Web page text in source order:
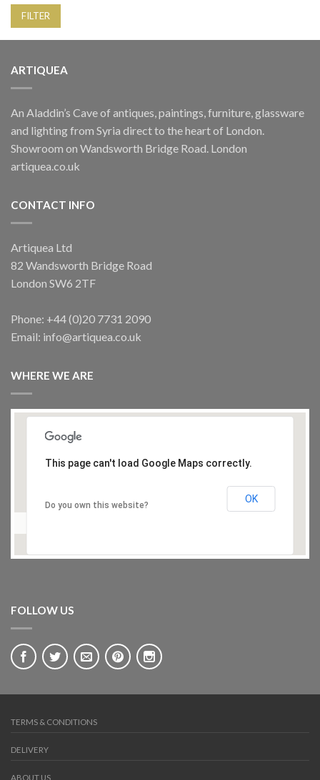
FILTER
ARTIQUEA
An Aladdin’s Cave of antiques, paintings, furniture, glassware
and lighting from Syria direct to the heart of London.
Showroom on Wandsworth Bridge Road. London
artiquea.co.uk
CONTACT INFO
Artiquea Ltd
82 Wandsworth Bridge Road
London SW6 2TF
Phone: +44 (0)20 7731 2090
Email: info@artiquea.co.uk
WHERE WE ARE
This page can't load Google Maps correctly.
Do you own this website?
OK
FOLLOW US
TERMS & CONDITIONS
DELIVERY
ABOUT US